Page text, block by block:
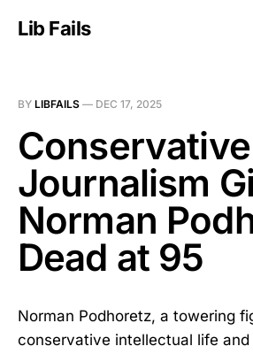
Lib Fails
BY LIBFAILS — DEC 17, 2025
Conservative
Journalism
Norman
Dead at 95
Norman Podhoretz, a towering
conservative intellectual life